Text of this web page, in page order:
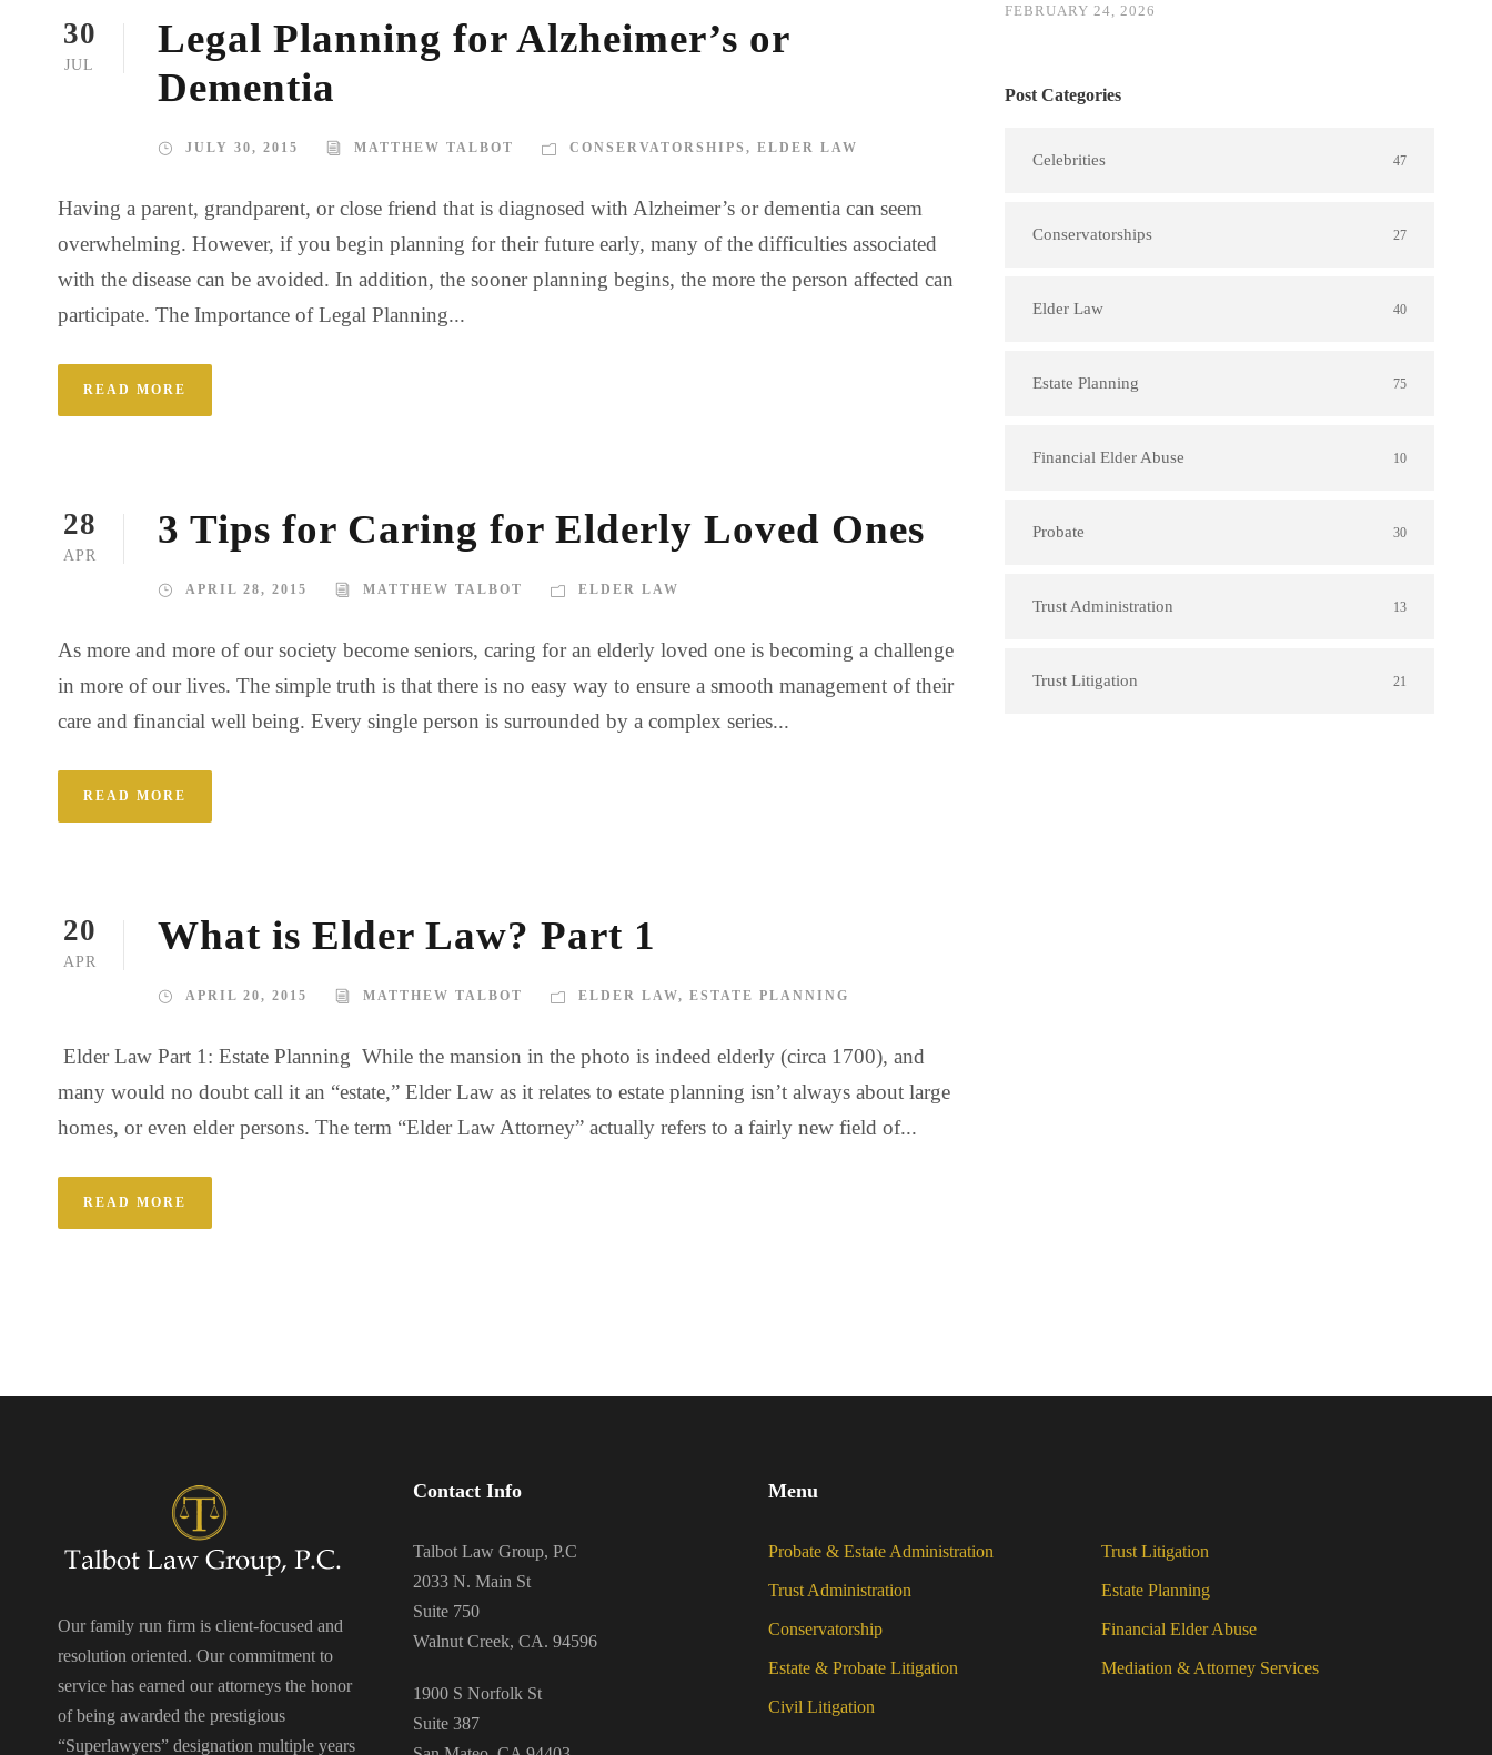
30
JUL
Legal Planning for Alzheimer’s or
Dementia
JULY 30, 2015 MATTHEW TALBOT CONSERVATORSHIPS , ELDER LAW
Having a parent, grandparent, or close friend that is diagnosed with Alzheimer’s or dementia can seem
overwhelming. However, if you begin planning for their future early, many of the difficulties associated
with the disease can be avoided. In addition, the sooner planning begins, the more the person affected can
participate. The Importance of Legal Planning...
READ MORE
28
APR
3 Tips for Caring for Elderly Loved Ones
APRIL 28, 2015 MATTHEW TALBOT ELDER LAW
As more and more of our society become seniors, caring for an elderly loved one is becoming a challenge
in more of our lives. The simple truth is that there is no easy way to ensure a smooth management of their
care and financial well being. Every single person is surrounded by a complex series...
READ MORE
20
APR
What is Elder Law? Part 1
APRIL 20, 2015 MATTHEW TALBOT ELDER LAW, ESTATE PLANNING
Elder Law Part 1: Estate Planning While the mansion in the photo is indeed elderly (circa 1700), and
many would no doubt call it an “estate,” Elder Law as it relates to estate planning isn’t always about large
homes, or even elder persons. The term “Elder Law Attorney” actually refers to a fairly new field of...
READ MORE
FEBRUARY 24, 2026
Post Categories
Celebrities 47
Conservatorships 27
Elder Law 40
Estate Planning 75
Financial Elder Abuse 10
Probate 30
Trust Administration 13
Trust Litigation 21
Our family run firm is client-focused and
resolution oriented. Our commitment to
service has earned our attorneys the honor
of being awarded the prestigious
“Superlawyers” designation multiple years
Contact Info
Talbot Law Group, P.C
2033 N. Main St
Suite 750
Walnut Creek, CA. 94596
1900 S Norfolk St
Suite 387
Menu
Probate & Estate Administration Trust Litigation
Trust Administration Estate Planning
Conservatorship Financial Elder Abuse
Estate & Probate Litigation Mediation & Attorney Services
Civil Litigation